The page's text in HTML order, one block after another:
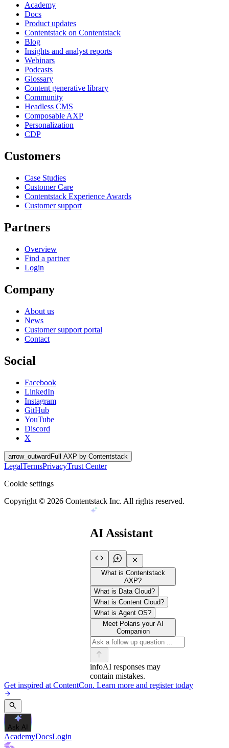
Academy
Docs
Product updates
Contentstack on Contentstack
Blog
Insights and analyst reports
Webinars
Podcasts
Glossary
Content generative library
Community
Headless CMS
Composable AXP
Personalization
CDP
Customers
Case Studies
Customer Care
Contentstack Experience Awards
Customer support
Partners
Overview
Find a partner
Login
Company
About us
News
Customer support portal
Contact
Social
Facebook
LinkedIn
Instagram
GitHub
YouTube
Discord
X
arrow_outwardFull AXP by Contentstack
LegalTermsPrivacyTrust Center
Cookie settings
Copyright © 2026 Contentstack Inc. All rights reserved.
AI Assistant
What is Contentstack
AXP?
What is Data Cloud?
What is Content Cloud?
What is Agent OS?
Meet Polaris your AI
Companion
infoAI responses may
contain mistakes.
Get inspired at ContentCon. Learn more and register today
Ask AI
AcademyDocsLogin